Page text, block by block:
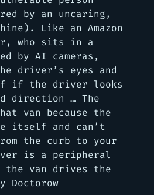
by an uncaring,
Like an Amazon
who sits in a
by AI cameras,
driver’s eyes and
if the driver looks
direction … The
van because the
itself and can’t
the curb to your
is a peripheral
the van drives the
Doctorow